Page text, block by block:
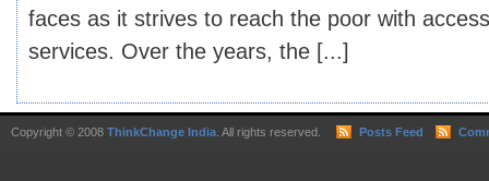
faces as it strives to reach the poor with
services. Over the years, the [...]
Copyright © 2008 ThinkChange India . All rights reserved. Posts Feed